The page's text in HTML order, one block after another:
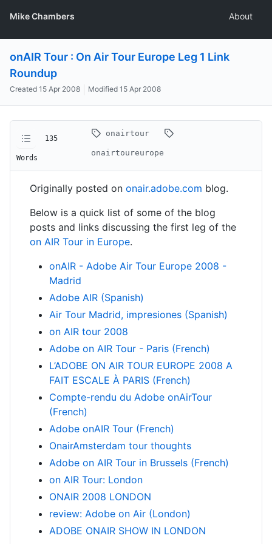
Mike Chambers About
onAIR Tour : On Air Tour Europe Leg 1 Link
Roundup
Created 15 Apr 2008 Modified 15 Apr 2008
135
Words
onairtour
onairtoureurope
Originally posted on onair.adobe.com blog.
Below is a quick list of some of the blog
posts and links discussing the first leg of the
on AIR Tour in Europe.
onAIR - Adobe Air Tour Europe 2008 -
Madrid
Adobe AIR (Spanish)
Air Tour Madrid, impresiones (Spanish)
on AIR tour 2008
Adobe on AIR Tour - Paris (French)
L’ADOBE ON AIR TOUR EUROPE 2008 A
FAIT ESCALE À PARIS (French)
Compte-rendu du Adobe onAirTour
(French)
Adobe onAIR Tour (French)
OnairAmsterdam tour thoughts
Adobe on AIR Tour in Brussels (French)
on AIR Tour: London
ONAIR 2008 LONDON
review: Adobe on Air (London)
ADOBE ONAIR SHOW IN LONDON